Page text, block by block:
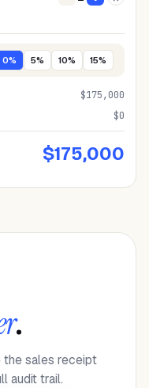
0% 5% 10% 15%
$175,000
$0
$175,000
.
the sales receipt
audit trail.